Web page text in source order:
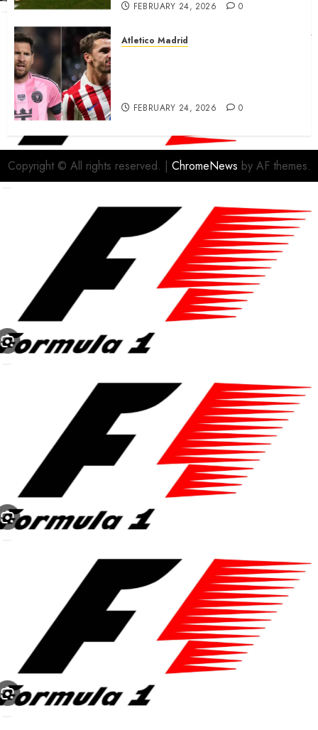
FEBRUARY 24, 2026 0
Atletico Madrid
FEBRUARY 24, 2026 0
Copyright © All rights reserved. | ChromeNews by AF themes.